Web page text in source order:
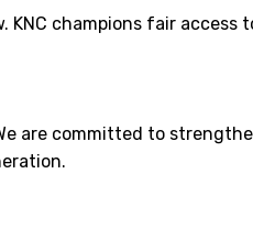
champions fair access
are committed to